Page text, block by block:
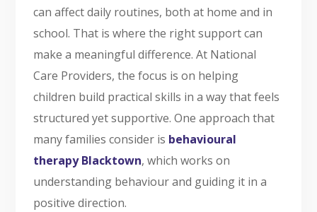
can affect daily routines, both at home and in
school. That is where the right support can
make a meaningful difference. At National
Care Providers, the focus is on helping
children build practical skills in a way that feels
structured yet supportive. One approach that
many families consider is behavioural
therapy Blacktown, which works on
understanding behaviour and guiding it in a
positive direction.